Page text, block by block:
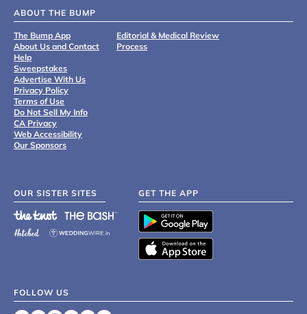
ABOUT THE BUMP
The Bump App
About Us and Contact
Help
Sweepstakes
Advertise With Us
Privacy Policy
Terms of Use
Do Not Sell My Info
CA Privacy
Web Accessibility
Our Sponsors
Editorial & Medical Review
Process
OUR SISTER SITES GET THE APP
FOLLOW US